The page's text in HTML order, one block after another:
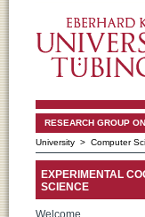
RESEARCH GROUP
University > Computer
EXPERIMENTAL
SCIENCE
Welcome